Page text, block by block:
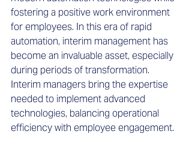
fostering a positive work environment
for employees. In this era of rapid
automation, interim management has
become an invaluable asset, especially
during periods of transformation.
Interim managers bring the expertise
needed to implement advanced
technologies, balancing operational
efficiency with employee engagement.